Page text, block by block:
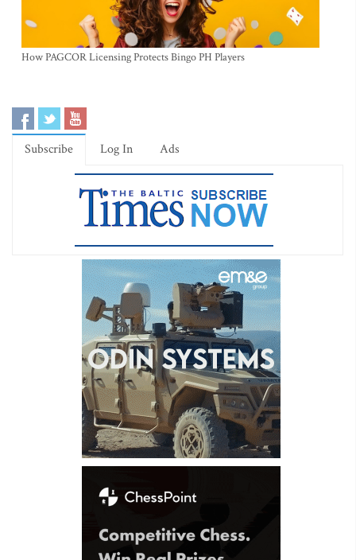
How PAGCOR Licensing Protects Bingo PH Players
Subscribe Log In Ads